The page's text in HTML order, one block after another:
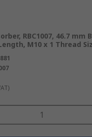
RBC1007, 46.7 mm
M10 x 1 Thread